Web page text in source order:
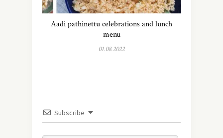
Aadi pathinettu celebrations and lunch
menu
01.08.2022
Subscribe